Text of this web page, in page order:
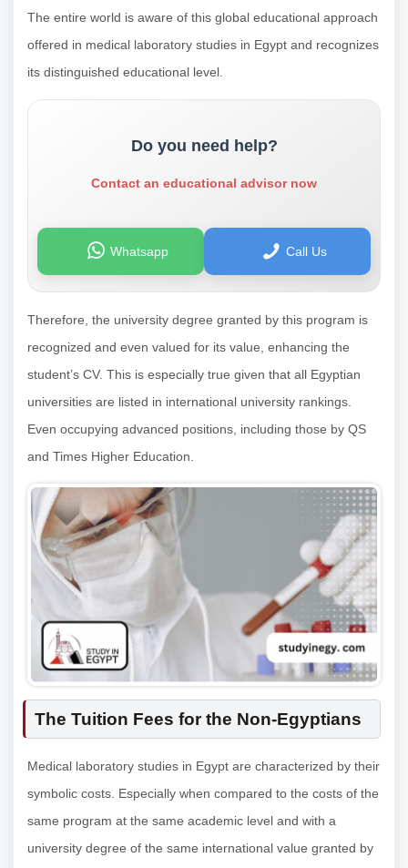
The entire world is aware of this global educational approach
offered in medical laboratory studies in Egypt and recognizes
its distinguished educational level.
Do you need help?
Contact an educational advisor now
Whatsapp Call Us
Therefore, the university degree granted by this program is
recognized and even valued for its value, enhancing the
student’s CV. This is especially true given that all Egyptian
universities are listed in international university rankings.
Even occupying advanced positions, including those by QS
and Times Higher Education.
The Tuition Fees for the Non-Egyptians
Medical laboratory studies in Egypt are characterized by their
symbolic costs. Especially when compared to the costs of the
same program at the same academic level and with a
university degree of the same international value granted by